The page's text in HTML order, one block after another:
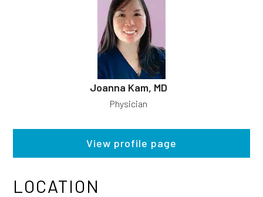
Joanna Kam, MD
Physician
View profile page
LOCATION